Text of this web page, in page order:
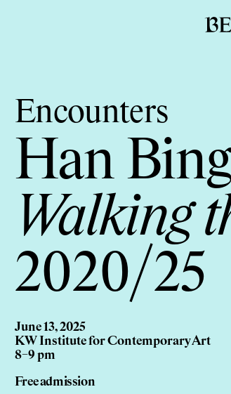
Encounters
Han
Walking
2020/25
June 13, 2025
KW Institute for Contemporary Art
8–9 pm
Free admission